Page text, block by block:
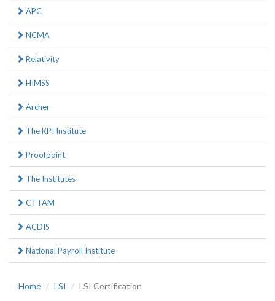
APC
NCMA
Relativity
HIMSS
Archer
The KPI Institute
Proofpoint
The Institutes
CTTAM
ACDIS
National Payroll Institute
Home LSI LSI Certification